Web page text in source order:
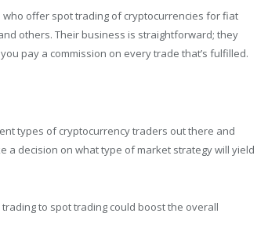
offer spot trading of cryptocurrencies for fiat
others. Their business is straightforward; they
pay a commission on every trade that’s fulfilled.
types of cryptocurrency traders out there and
a decision on what type of market strategy will yield
to spot trading could boost the overall